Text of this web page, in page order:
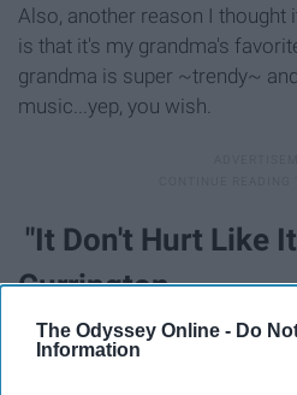
The Odyssey Online - Do
Information
Also, another reason I thought
is that it's my grandma's
grandma is super ~trendy~
music...yep, you wish.
"It Don't Hurt Like
Currington